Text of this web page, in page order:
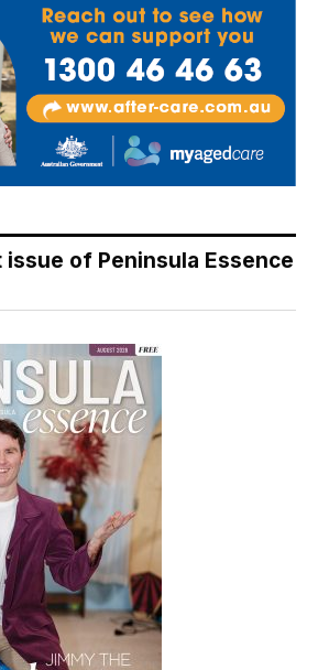
issue of Peninsula Essence